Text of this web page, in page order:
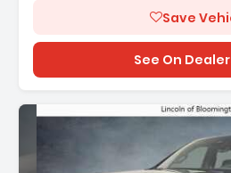
Save
See On